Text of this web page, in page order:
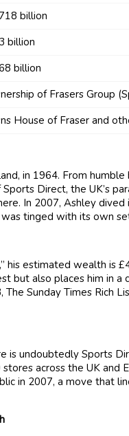
billion
billion
billion
of Frasers Group
House of Fraser and
in 1964. From
Direct, the UK’s
In 2007, Ashley dived
tinged with its own
his estimated wealth is
but also places him in
Sunday Times Rich
is undoubtedly Sports
across the UK and
in 2007, a move that